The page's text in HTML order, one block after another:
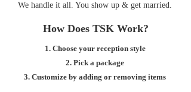
We handle it all. You show up & get married.
How Does TSK Work?
1. Choose your reception style
2. Pick a package
3. Customize by adding or removing items